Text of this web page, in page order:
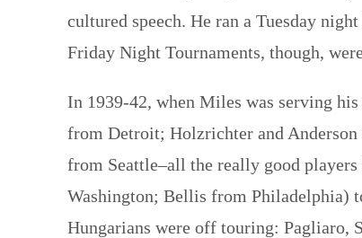
cultured speech. He ran a Tuesday
Friday Night Tournaments, though,
In 1939-42, when Miles was serving
from Detroit; Holzrichter and Anderson
from Seattle–all the really good
Washington; Bellis from Philadelphia)
Hungarians were off touring: Pagliaro,